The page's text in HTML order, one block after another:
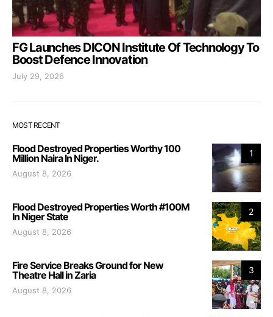
FG Launches DICON Institute Of Technology To
Boost Defence Innovation
July 29, 2026
MOST RECENT
1
Flood Destroyed Properties Worthy 100
Million Naira In Niger.
August 8, 2026
2
Flood Destroyed Properties Worth #100M
In Niger State
August 8, 2026
3
Fire Service Breaks Ground for New
Theatre Hall in Zaria
August 8, 2026